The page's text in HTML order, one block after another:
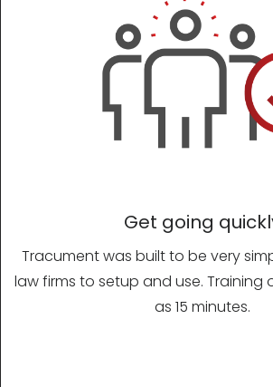
Get going
Tracument was built to be very
law firms to setup and use. Training
as 15 minutes.